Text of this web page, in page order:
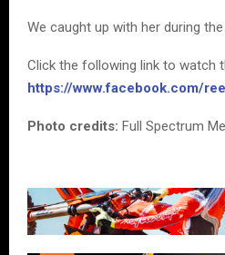
We caught up with her during
Click the following link to watch
https://www.facebook.com/
Photo credits: Full Spectrum